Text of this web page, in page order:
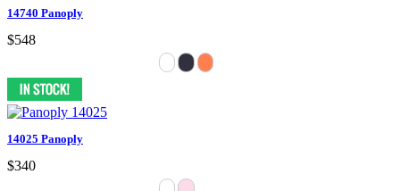
14740 Panoply
$548
14025 Panoply
$340